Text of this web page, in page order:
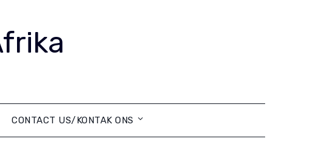
CONTACT US/KONTAK ONS